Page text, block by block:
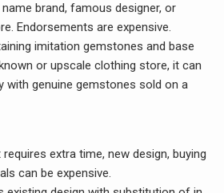
brand, famous designer, or
Endorsements are expensive.
imitation gemstones and base
or upscale clothing store, it can
with genuine gemstones sold on a
extra time, new design, buying
can be expensive.